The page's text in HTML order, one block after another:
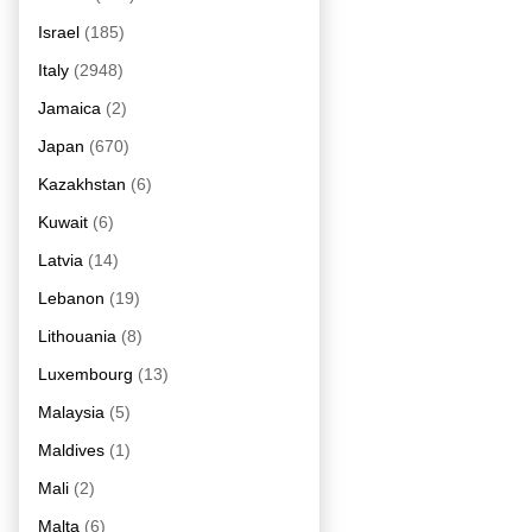
Israel (185)
Italy (2948)
Jamaica (2)
Japan (670)
Kazakhstan (6)
Kuwait (6)
Latvia (14)
Lebanon (19)
Lithouania (8)
Luxembourg (13)
Malaysia (5)
Maldives (1)
Mali (2)
Malta (6)